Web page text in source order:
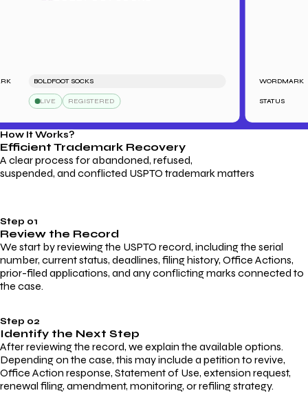
BOLDFOOT SOCKS
LIVE REGISTERED
WORDMARK
STATUS
How It Works?
Efficient Trademark Recovery
A clear process for abandoned, refused,
suspended, and conflicted USPTO trademark matters
Step 01
Review the Record
We start by reviewing the USPTO record, including the serial
number, current status, deadlines, filing history, Office Actions,
prior-filed applications, and any conflicting marks connected to
the case.
Step 02
Identify the Next Step
After reviewing the record, we explain the available options.
Depending on the case, this may include a petition to revive,
Office Action response, Statement of Use, extension request,
renewal filing, amendment, monitoring, or refiling strategy.